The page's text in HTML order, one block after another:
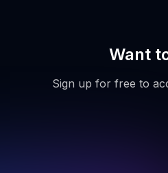
Want
Sign up for free to